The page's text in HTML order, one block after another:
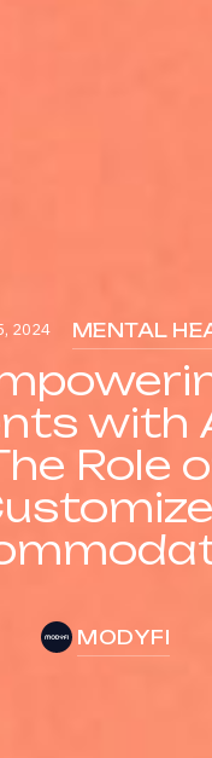
2024 MENTAL
with
Role
MODYFI